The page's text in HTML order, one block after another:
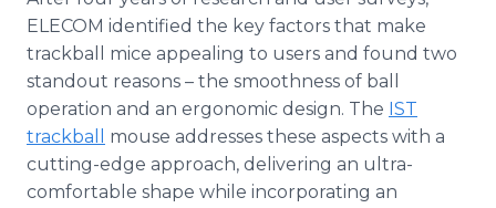
ELECOM identified the key factors that make
trackball mice appealing to users and found two
standout reasons – the smoothness of ball
operation and an ergonomic design. The IST
trackball
mouse addresses these aspects with a
cutting-edge approach, delivering an ultra-
comfortable shape while incorporating an